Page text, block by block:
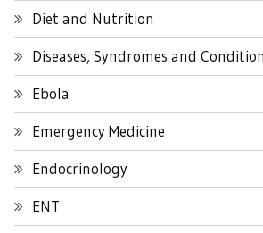
Diet and Nutrition
Diseases, Syndromes and
Ebola
Emergency Medicine
Endocrinology
ENT